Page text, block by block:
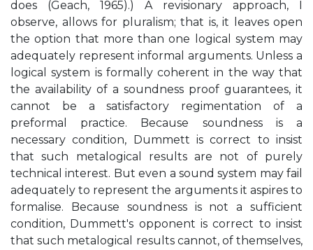
does (Geach, 1965).) A revisionary approach, I
observe, allows for pluralism; that is, it leaves open
the option that more than one logical system may
adequately represent informal arguments. Unless a
logical system is formally coherent in the way that
the availability of a soundness proof guarantees, it
cannot be a satisfactory regimentation of a
preformal practice. Because soundness is a
necessary condition, Dummett is correct to insist
that such metalogical results are not of purely
technical interest. But even a sound system may fail
adequately to represent the arguments it aspires to
formalise. Because soundness is not a sufficient
condition, Dummett's opponent is correct to insist
that such metalogical results cannot, of themselves,